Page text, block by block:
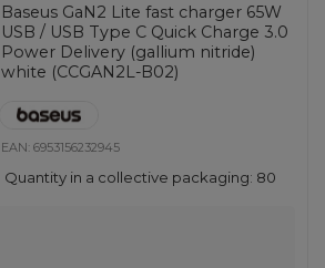
Baseus GaN2 Lite fast charger 65W
USB / USB Type C Quick Charge 3.0
Power Delivery (gallium nitride)
white (CCGAN2L-B02)
EAN:6953156232945
Quantity in a collective packaging: 80